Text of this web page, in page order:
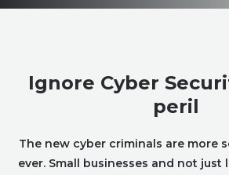
Ignore Cyber
peril
The new cyber criminals are more
ever. Small businesses and not